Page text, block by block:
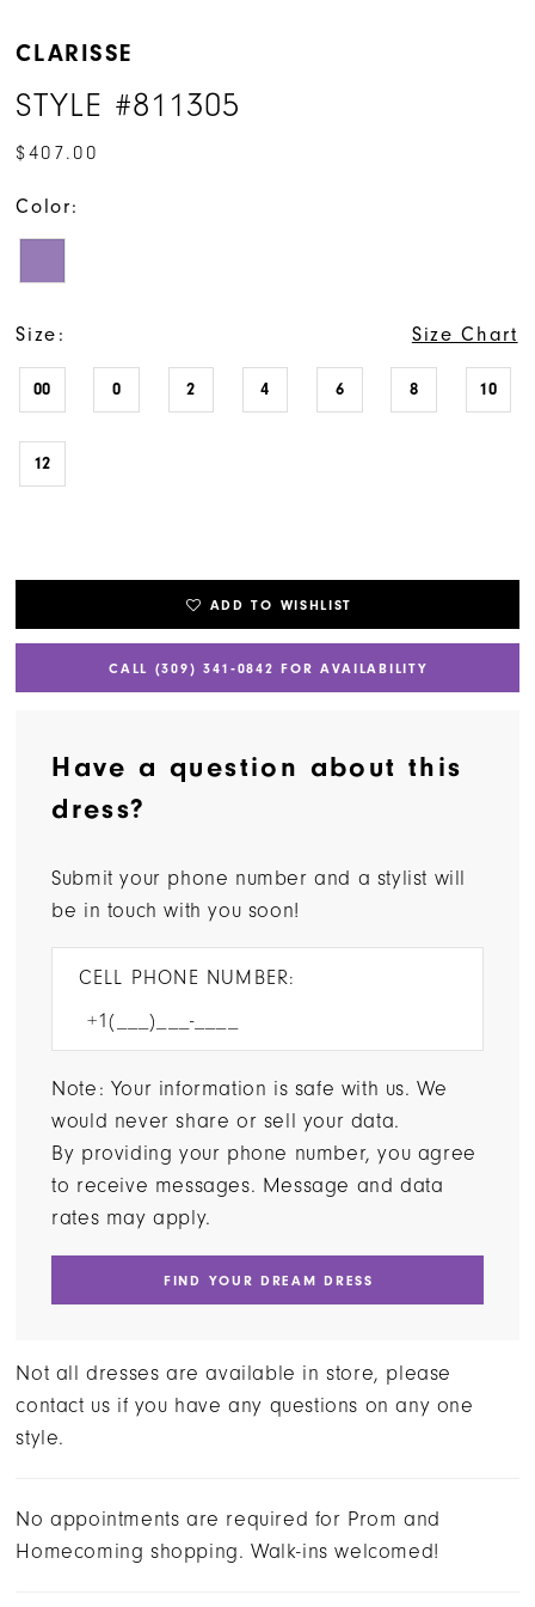
CLARISSE
STYLE #811305
$407.00
Color:
Size: Size Chart
00 0 2 4 6 8 10
12
ADD TO WISHLIST
CALL (309) 341‑0842 FOR AVAILABILITY
Have a question about this
dress?
Submit your phone number and a stylist will
be in touch with you soon!
CELL PHONE NUMBER:
Note: Your information is safe with us. We
would never share or sell your data.
By providing your phone number, you agree
to receive messages. Message and data
rates may apply.
FIND YOUR DREAM DRESS
Not all dresses are available in store, please
contact us if you have any questions on any one
style.
No appointments are required for Prom and
Homecoming shopping. Walk-ins welcomed!